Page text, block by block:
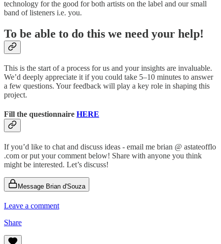
technology for the good for both artists on the label and our small
band of listeners i.e. you.
To be able to do this we need your help!
This is the start of a process for us and your insights are invaluable.
We’d deeply appreciate it if you could take 5–10 minutes to answer
a few questions. Your feedback will play a key role in shaping this
project.
Fill the questionnaire HERE
If you’d like to chat and discuss ideas - email me brian @ astateofflo
.com or put your comment below! Share with anyone you think
might be interested. Let’s discuss!
Message Brian d'Souza
Leave a comment
Share